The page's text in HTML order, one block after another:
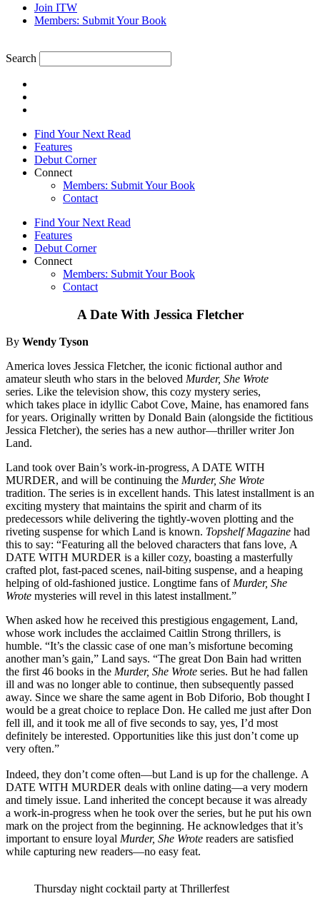
Join ITW
Members: Submit Your Book
Search
Find Your Next Read
Features
Debut Corner
Connect
Members: Submit Your Book
Contact
Find Your Next Read
Features
Debut Corner
Connect
Members: Submit Your Book
Contact
A Date With Jessica Fletcher
By Wendy Tyson
America loves Jessica Fletcher, the iconic fictional author and
amateur sleuth who stars in the beloved Murder, She Wrote
series. Like the television show, this cozy mystery series,
which takes place in idyllic Cabot Cove, Maine, has enamored fans
for years. Originally written by Donald Bain (alongside the fictitious
Jessica Fletcher), the series has a new author—thriller writer Jon
Land.
Land took over Bain’s work-in-progress, A DATE WITH
MURDER, and will be continuing the Murder, She Wrote
tradition. The series is in excellent hands. This latest installment is an
exciting mystery that maintains the spirit and charm of its
predecessors while delivering the tightly-woven plotting and the
riveting suspense for which Land is known. Topshelf Magazine had
this to say: “Featuring all the beloved characters that fans love, A
DATE WITH MURDER is a killer cozy, boasting a masterfully
crafted plot, fast-paced scenes, nail-biting suspense, and a heaping
helping of old-fashioned justice. Longtime fans of Murder, She
Wrote mysteries will revel in this latest installment.”
When asked how he received this prestigious engagement, Land,
whose work includes the acclaimed Caitlin Strong thrillers, is
humble. “It’s the classic case of one man’s misfortune becoming
another man’s gain,” Land says. “The great Don Bain had written
the first 46 books in the Murder, She Wrote series. But he had fallen
ill and was no longer able to continue, then subsequently passed
away. Since we share the same agent in Bob Diforio, Bob thought I
would be a great choice to replace Don. He called me just after Don
fell ill, and it took me all of five seconds to say, yes, I’d most
definitely be interested. Opportunities like this just don’t come up
very often.”
Indeed, they don’t come often—but Land is up for the challenge. A
DATE WITH MURDER deals with online dating—a very modern
and timely issue. Land inherited the concept because it was already
a work-in-progress when he took over the series, but he put his own
mark on the project from the beginning. He acknowledges that it’s
important to ensure loyal Murder, She Wrote readers are satisfied
while capturing new readers—no easy feat.
Thursday night cocktail party at Thrillerfest